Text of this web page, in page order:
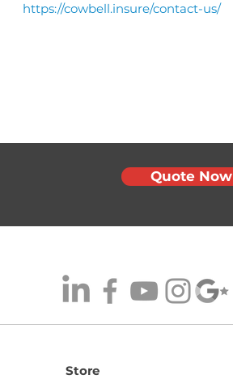
https://cowbell.insure/contact-us/
Quote Now
Store